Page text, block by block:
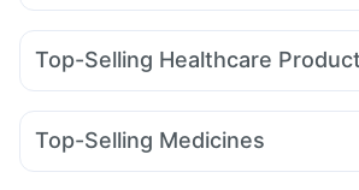
Top-Selling Healthcare
I Pill Contraceptive Pill Dulcoflex 5mg
Bold Care Extend Delay Spray
Top-Selling Medicines
Levipil 500 Orofer XT Amoxyclav 625